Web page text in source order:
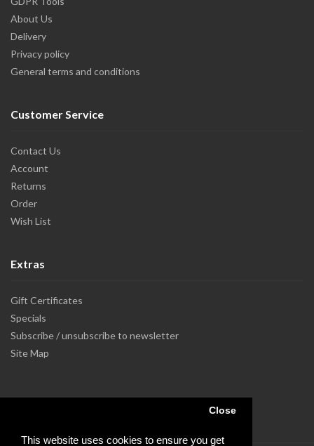
This website uses cookies to ensure you get
Close
About Us
Delivery
Privacy policy
General terms and conditions
Customer Service
Contact Us
Account
Returns
Order
Wish List
Extras
Gift Certificates
Specials
Subscribe / unsubscribe to newsletter
Site Map